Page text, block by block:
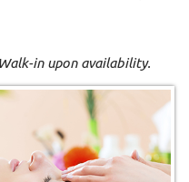
in upon availability.